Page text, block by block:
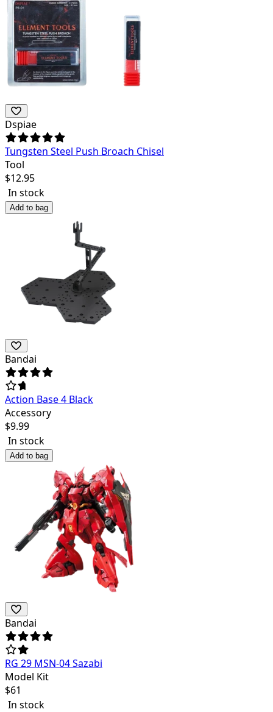
Dspiae
Tungsten Steel Push Broach Chisel
Tool
$12.95
In stock
Add to bag
Bandai
Action Base 4 Black
Accessory
$9.99
In stock
Add to bag
Bandai
RG 29 MSN-04 Sazabi
Model Kit
$61
In stock